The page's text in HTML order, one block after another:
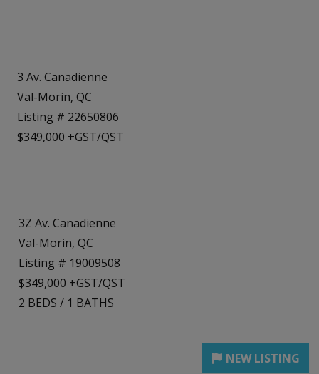
3 Av. Canadienne
Val-Morin, QC
Listing # 22650806
$349,000 +GST/QST
3Z Av. Canadienne
Val-Morin, QC
Listing # 19009508
$349,000 +GST/QST
2 BEDS / 1 BATHS